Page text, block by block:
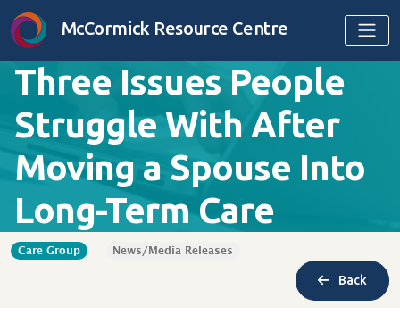
Skip to content
McCormick Resource Centre
Three Issues People
Struggle With After
Moving a Spouse Into
Long-Term Care
Care Group News/Media Releases
Back